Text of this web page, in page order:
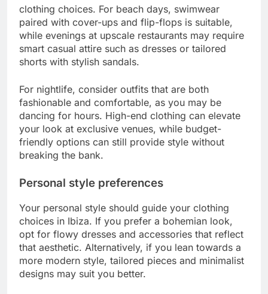
clothing choices. For beach days, swimwear
paired with cover-ups and flip-flops is suitable,
while evenings at upscale restaurants may require
smart casual attire such as dresses or tailored
shorts with stylish sandals.
For nightlife, consider outfits that are both
fashionable and comfortable, as you may be
dancing for hours. High-end clothing can elevate
your look at exclusive venues, while budget-
friendly options can still provide style without
breaking the bank.
Personal style preferences
Your personal style should guide your clothing
choices in Ibiza. If you prefer a bohemian look,
opt for flowy dresses and accessories that reflect
that aesthetic. Alternatively, if you lean towards a
more modern style, tailored pieces and minimalist
designs may suit you better.